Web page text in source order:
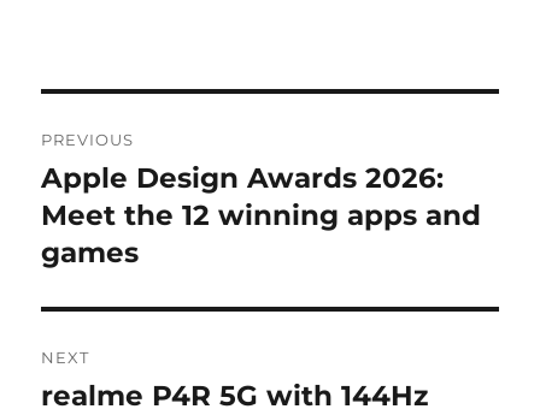
navigation
PREVIOUS
Previous
post:
Apple Design Awards 2026:
Meet the 12 winning apps and
games
NEXT
Next
realme P4R 5G with 144Hz